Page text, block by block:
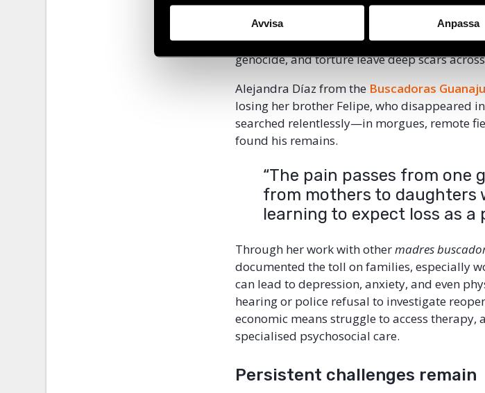
Avvisa Anpassa
The booklet also describes a recent regional
focused on the transgenerational impact of
fromGuatemala, Mexico and Honduras
genocide, and torture leave deep scars
Alejandra Díaz from the Buscadoras
losing her brother Felipe, who disappeared
searched relentlessly—in morgues, remote
found his remains.
“The pain passes from one
from mothers to daughters
learning to expect loss as a
Through her work with othermadres
documented the toll on families, especially
can lead to depression, anxiety, and even
hearing or police refusal to investigate
economic means struggle to access
specialised psychosocial care.
Persistent challenges remain